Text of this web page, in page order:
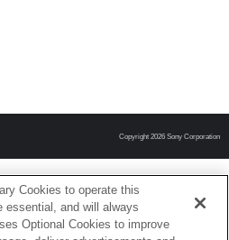
Copyright 2026 Sony Corporation
Cookies to operate this
essential, and will always
Optional Cookies to improve